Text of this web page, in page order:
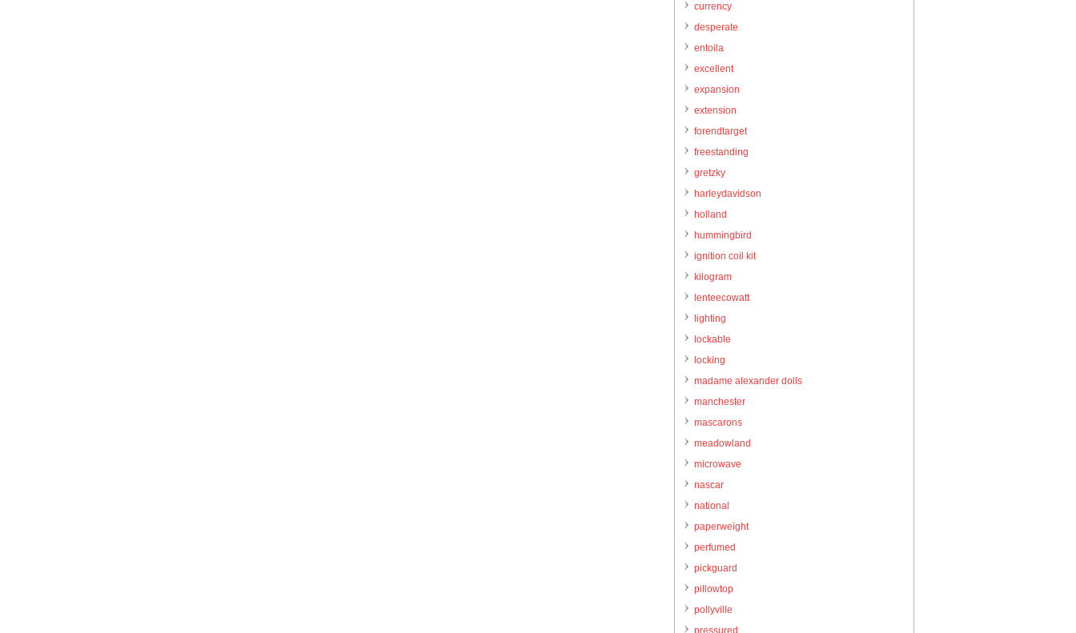
currency
desperate
entoila
excellent
expansion
extension
forendtarget
freestanding
gretzky
harleydavidson
holland
hummingbird
ignition coil kit
kilogram
lenteecowatt
lighting
lockable
locking
madame alexander dolls
manchester
mascarons
meadowland
microwave
nascar
national
paperweight
perfumed
pickguard
pillowtop
pollyville
pressured